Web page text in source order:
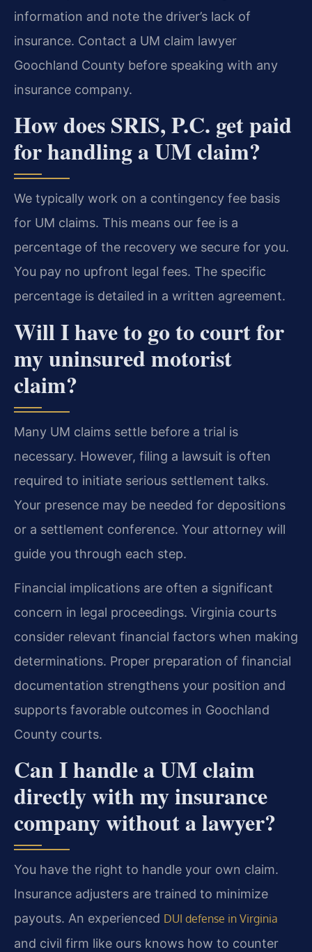
information and note the driver’s lack of
insurance. Contact a UM claim lawyer
Goochland County before speaking with any
insurance company.
How does SRIS, P.C. get paid
for handling a UM claim?
We typically work on a contingency fee basis
for UM claims. This means our fee is a
percentage of the recovery we secure for you.
You pay no upfront legal fees. The specific
percentage is detailed in a written agreement.
Will I have to go to court for
my uninsured motorist
claim?
Many UM claims settle before a trial is
necessary. However, filing a lawsuit is often
required to initiate serious settlement talks.
Your presence may be needed for depositions
or a settlement conference. Your attorney will
guide you through each step.
Financial implications are often a significant
concern in legal proceedings. Virginia courts
consider relevant financial factors when making
determinations. Proper preparation of financial
documentation strengthens your position and
supports favorable outcomes in Goochland
County courts.
Can I handle a UM claim
directly with my insurance
company without a lawyer?
You have the right to handle your own claim.
Insurance adjusters are trained to minimize
payouts. An experienced DUI defense in Virginia
and civil firm like ours knows how to counter